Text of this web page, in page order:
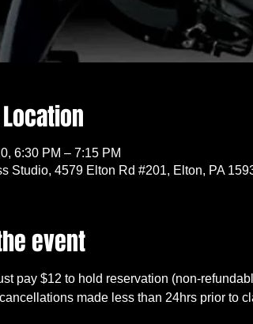
6:30 PM – 7:15 PM
Studio, 4579 Elton Rd #201, Elton, PA
event
pay $12 to hold reservation (non-
made less than 24hrs prior to